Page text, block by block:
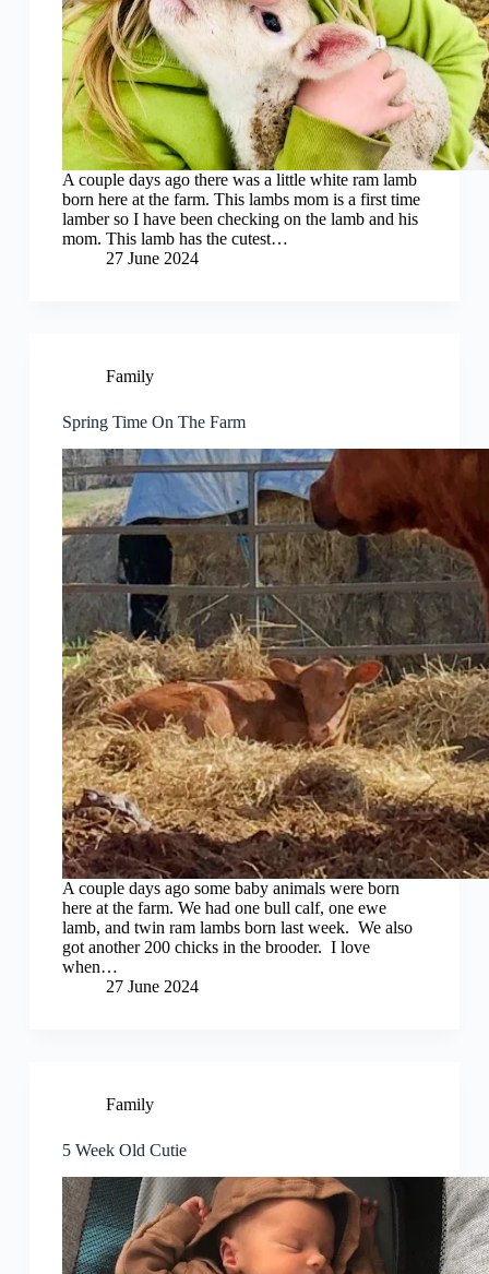
A couple days ago there was a little white ram lamb
born here at the farm. This lambs mom is a first time
lamber so I have been checking on the lamb and his
mom. This lamb has the cutest…
27 June 2024
Family
Spring Time On The Farm
A couple days ago some baby animals were born
here at the farm. We had one bull calf, one ewe
lamb, and twin ram lambs born last week. We also
got another 200 chicks in the brooder. I love
when…
27 June 2024
Family
5 Week Old Cutie